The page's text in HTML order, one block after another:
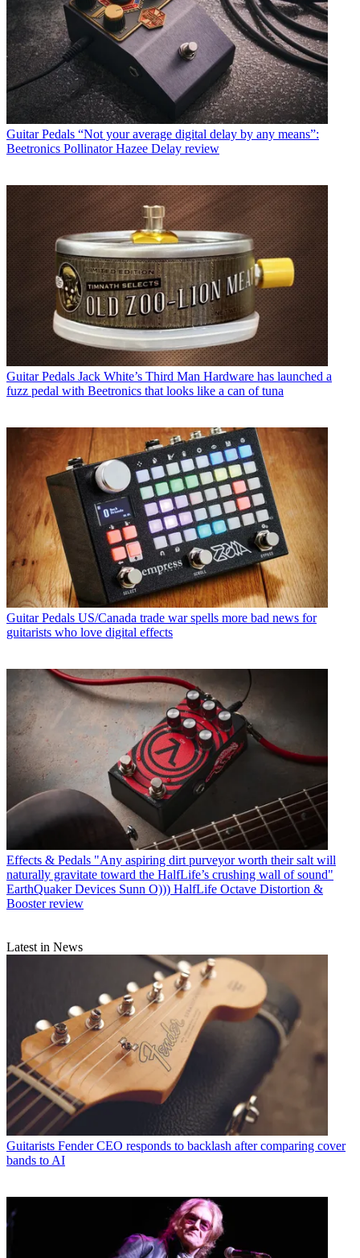
Guitar Pedals “Not your average digital delay by any means”:
Beetronics Pollinator Hazee Delay review
Guitar Pedals Jack White’s Third Man Hardware has launched a
fuzz pedal with Beetronics that looks like a can of tuna
Guitar Pedals US/Canada trade war spells more bad news for
guitarists who love digital effects
Effects & Pedals "Any aspiring dirt purveyor worth their salt will
naturally gravitate toward the HalfLife’s crushing wall of sound"
EarthQuaker Devices Sunn O))) HalfLife Octave Distortion &
Booster review
Latest in News
Guitarists Fender CEO responds to backlash after comparing cover
bands to AI